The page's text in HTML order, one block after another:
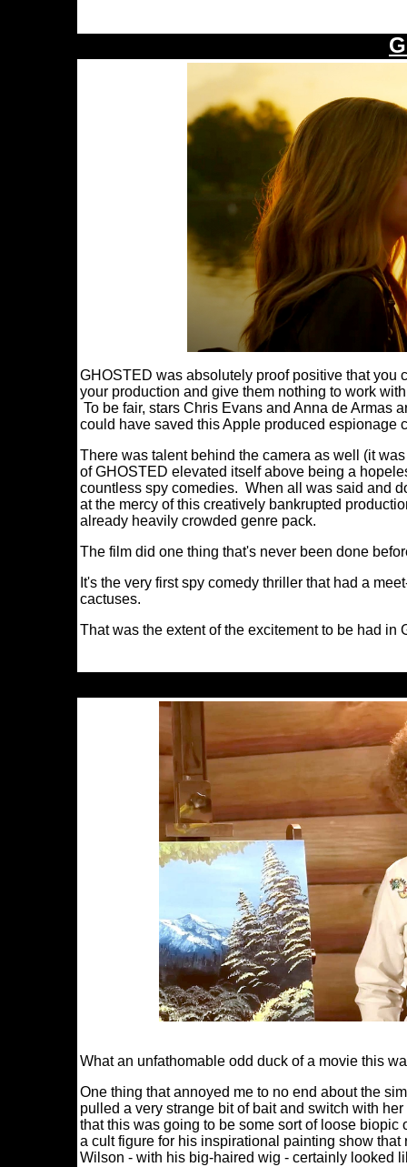
GHOSTED was absolutely proof positive that you
your production and give them nothing to work
To be fair, stars Chris Evans and Anna de Armas
could have saved this Apple produced espionage
There was talent behind the camera as well (it
of GHOSTED elevated itself above being a
countless spy comedies. When all was said and
at the mercy of this creatively bankrupted
already heavily crowded genre pack.
The film did one thing that's never been done
It's the very first spy comedy thriller that had a
cactuses.
That was the extent of the excitement to be had
What an unfathomable odd duck of a movie this
One thing that annoyed me to no end about the
pulled a very strange bit of bait and switch with
that this was going to be some sort of loose
a cult figure for his inspirational painting show
Wilson - with his big-haired wig - certainly looked